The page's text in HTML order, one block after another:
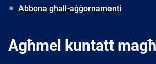
Abbona għall-aġġornamenti
Agħmel kuntatt